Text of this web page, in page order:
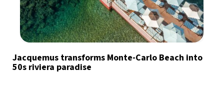
Jacquemus transforms Monte-Carlo Beach into
50s riviera paradise